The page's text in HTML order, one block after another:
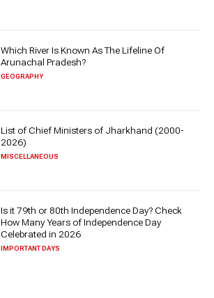
Which River Is Known As The Lifeline Of
Arunachal Pradesh?
GEOGRAPHY
List of Chief Ministers of Jharkhand (2000-
2026)
MISCELLANEOUS
Is it 79th or 80th Independence Day? Check
How Many Years of Independence Day
Celebrated in 2026
IMPORTANT DAYS